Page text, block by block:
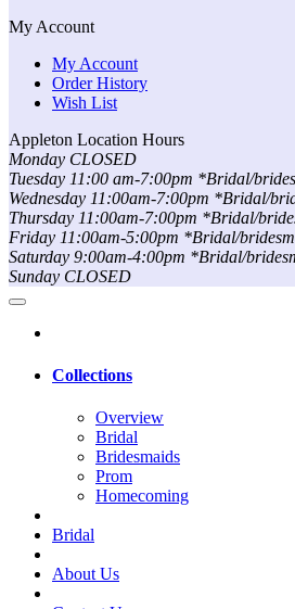
My Account
My Account
Order History
Wish List
Appleton Location Hours
Monday CLOSED
Tuesday 11:00 am-7:00pm *Bridal/
Wednesday 11:00am-7:00pm *Bridal/
Thursday 11:00am-7:00pm *Bridal/
Friday 11:00am-5:00pm *Bridal/
Saturday 9:00am-4:00pm *Bridal/
Sunday CLOSED
Collections
Overview
Bridal
Bridesmaids
Prom
Homecoming
Bridal
About Us